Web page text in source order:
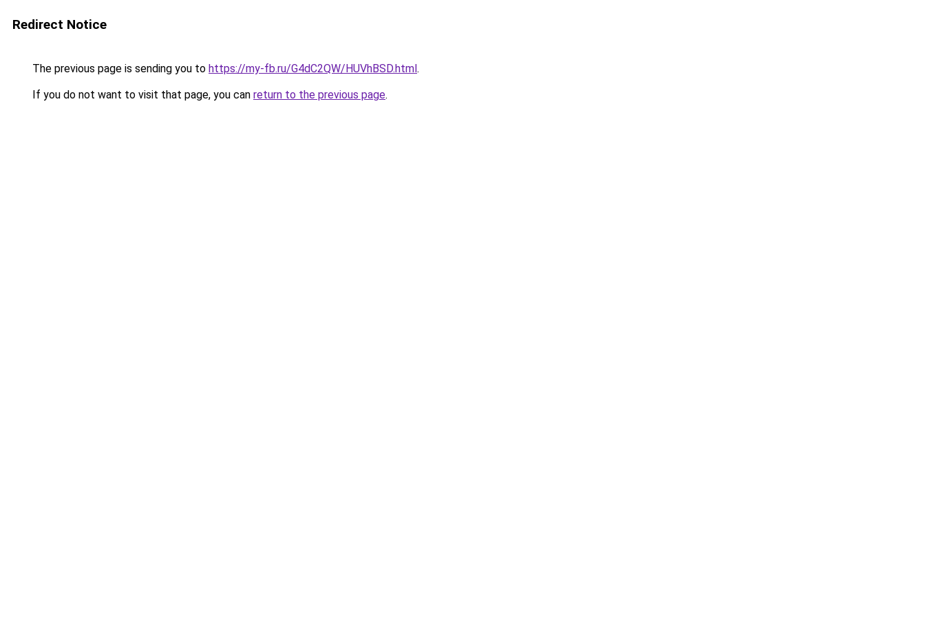
Redirect Notice
The previous page is sending you to https://my-fb.ru/G4dC2QW/HUVhBSD.html.
If you do not want to visit that page, you can return to the previous page.